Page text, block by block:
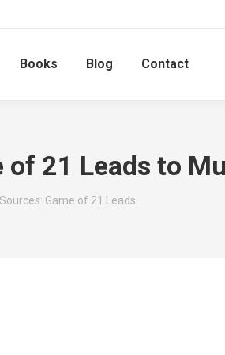
Books Blog Contact
of 21 Leads to
Sources: Game of 21 Leads…